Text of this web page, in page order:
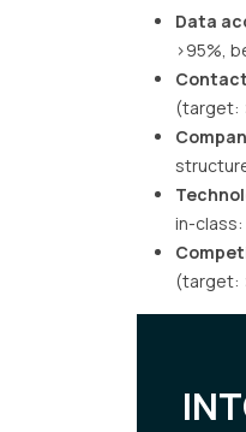
Data
>95%,
(target:
in-class:
(target: